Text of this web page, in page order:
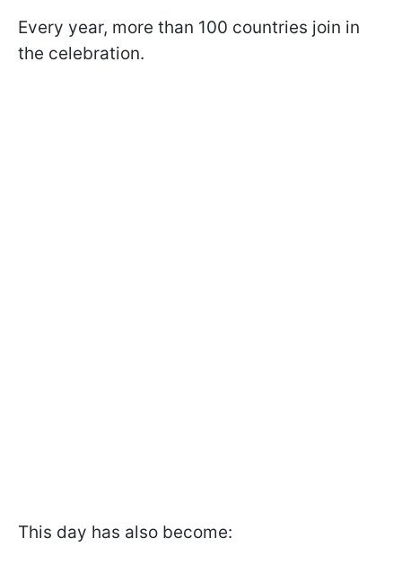
Every year, more than 100 countries join in
the celebration.
This day has also become: